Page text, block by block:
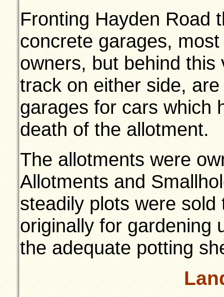
Fronting Hayden Road
concrete garages,
owners, but behind
track on either side,
garages for cars which
death of the allotment.
The allotments were
Allotments and
steadily plots were
originally for gardening
the adequate potting